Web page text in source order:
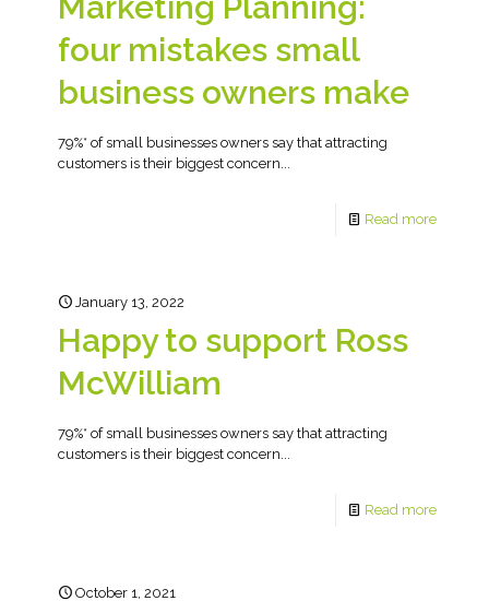
four mistakes small
business owners make
79%* of small businesses owners say that attracting
customers is their biggest concern...
Read more
January 13, 2022
Happy to support Ross
McWilliam
79%* of small businesses owners say that attracting
customers is their biggest concern...
Read more
October 1, 2021